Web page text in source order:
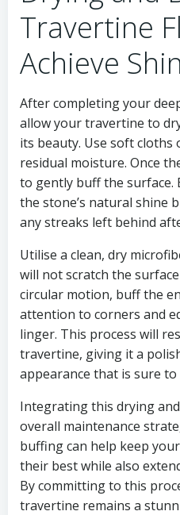
Travertine
Achieve
After completing your
allow your travertine to
its beauty. Use soft
residual moisture. Once
to gently buff the surface.
the stone’s natural shine
any streaks left behind
Utilise a clean, dry
will not scratch the
circular motion, buff the
attention to corners and
linger. This process will
travertine, giving it a
appearance that is sure
Integrating this drying
overall maintenance
buffing can help keep
their best while also
By committing to this
travertine remains a